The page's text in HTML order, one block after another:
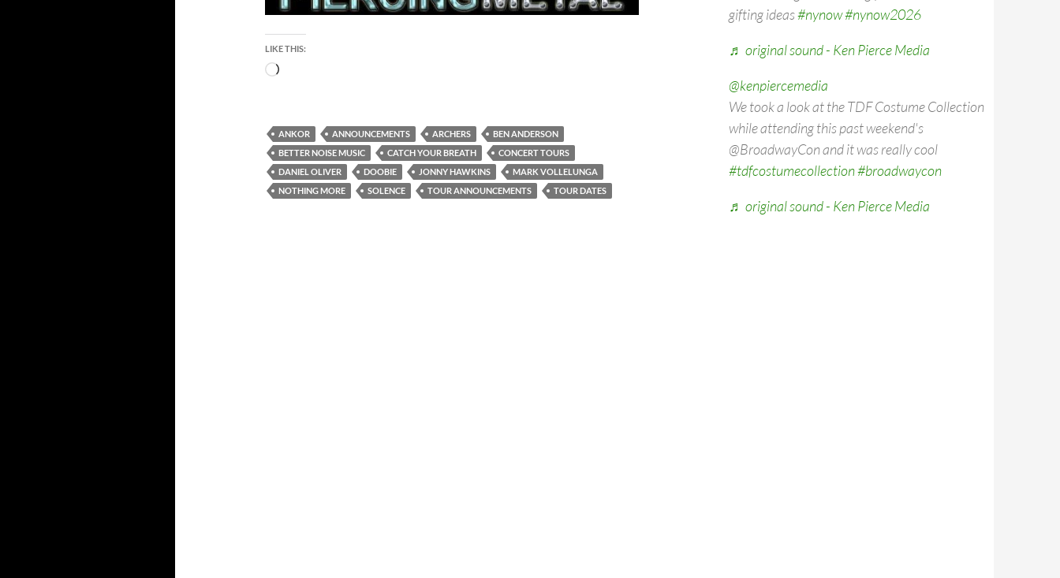
LIKE THIS:
Loading…
ANKOR ANNOUNCEMENTS ARCHERS
BEN ANDERSON
BETTER NOISE MUSIC
CATCH YOUR BREATH
CONCERT TOURS
DANIEL OLIVER
DOOBIE JONNY HAWKINS
MARK VOLLELUNGA
NOTHING MORE
SOLENCE TOUR ANNOUNCEMENTS TOUR DATES
gifting ideas#nynow#nynow2026
♬ original sound - Ken Pierce Media
@kenpiercemedia
We took a look at the TDF Costume Collection
while attending this past weekend's
@BroadwayCon and it was really cool
#tdfcostumecollection #broadwaycon
♬ original sound - Ken Pierce Media